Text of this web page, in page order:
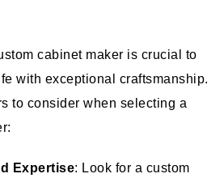
cabinet maker is crucial to
with exceptional craftsmanship.
to consider when selecting a
Expertise: Look for a custom